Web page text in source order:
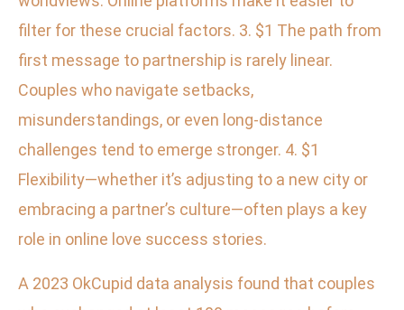
filter for these crucial factors. 3. $1 The path from
first message to partnership is rarely linear.
Couples who navigate setbacks,
misunderstandings, or even long-distance
challenges tend to emerge stronger. 4. $1
Flexibility—whether it’s adjusting to a new city or
embracing a partner’s culture—often plays a key
role in online love success stories.
A 2023 OkCupid data analysis found that couples